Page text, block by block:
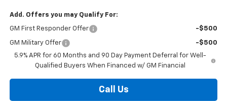
Add. Offers you may Qualify For:
GM First Responder Offer -$500
GM Military Offer
-$500
5.9% APR for 60 Months and 90 Day Payment Deferral for Well-
Qualified Buyers When Financed w/ GM Financial
Call Us